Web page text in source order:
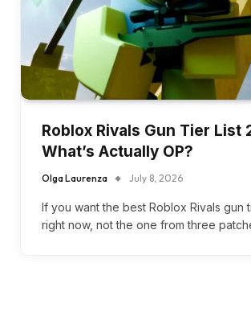
Roblox Rivals Gun Tier List
What’s Actually OP?
Olga Laurenza July 8, 2026
If you want the best Roblox Rivals gun
right now, not the one from three